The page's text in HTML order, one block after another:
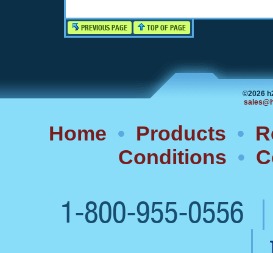
PREVIOUS PAGE TOP OF PAGE
©2026
Home • Products •
Conditions •
1-800-955-0556